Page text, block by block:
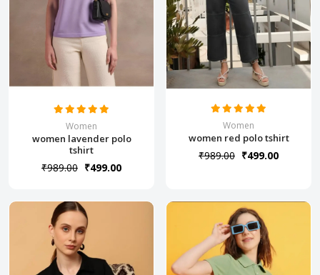
Women
women lavender polo
tshirt
₹989.00 ₹499.00
Women
women red polo tshirt
₹989.00 ₹499.00